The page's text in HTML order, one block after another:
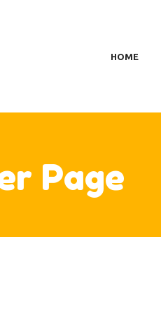
HOME
Page